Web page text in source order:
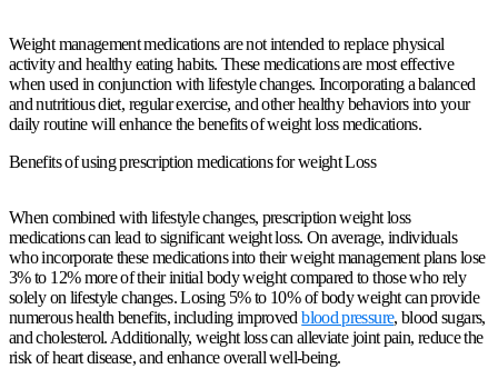
Weight management medications are not intended to replace physical
activity and healthy eating habits. These medications are most effective
when used in conjunction with lifestyle changes. Incorporating a balanced
and nutritious diet, regular exercise, and other healthy behaviors into your
daily routine will enhance the benefits of weight loss medications.
Benefits of using prescription medications for weight Loss
When combined with lifestyle changes, prescription weight loss
medications can lead to significant weight loss. On average, individuals
who incorporate these medications into their weight management plans lose
3% to 12% more of their initial body weight compared to those who rely
solely on lifestyle changes. Losing 5% to 10% of body weight can provide
numerous health benefits, including improvedblood pressure, blood sugars,
and cholesterol. Additionally, weight loss can alleviate joint pain, reduce the
risk of heart disease, and enhance overall well-being.